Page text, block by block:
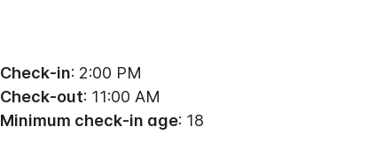
Check-in: 2:00 PM
Check-out: 11:00 AM
Minimum check-in age: 18